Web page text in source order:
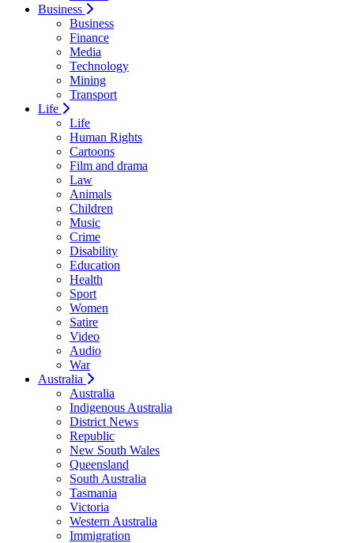
Business
Business
Finance
Media
Technology
Mining
Transport
Life
Life
Human Rights
Cartoons
Film and drama
Law
Animals
Children
Music
Crime
Disability
Education
Health
Sport
Women
Satire
Video
Audio
War
Australia
Australia
Indigenous Australia
District News
Republic
New South Wales
Queensland
South Australia
Tasmania
Victoria
Western Australia
Immigration